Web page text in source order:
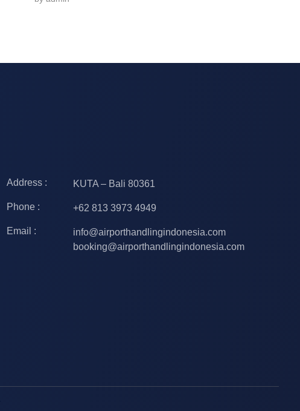
Address : KUTA – Bali 80361
Phone : +62 813 3973 4949
Email :
info@airporthandlingindonesia.com
booking@airporthandlingindonesia.com